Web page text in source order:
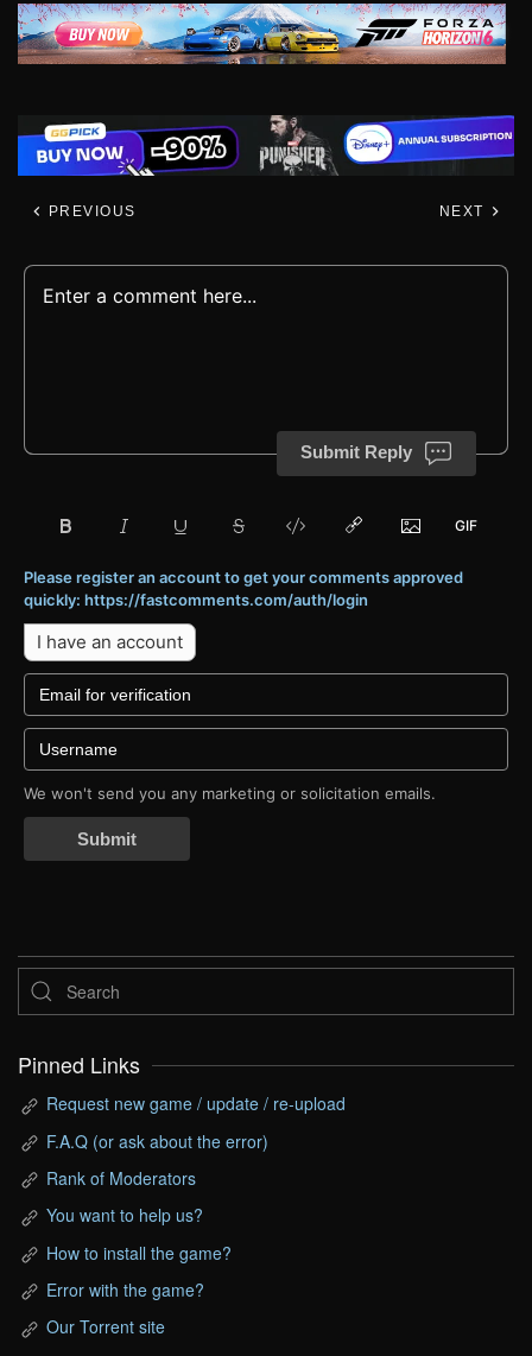
PREVIOUS NEXT
Submit Reply
Please register an account to get your comments approved
quickly: https://fastcomments.com/auth/login
I have an account
We won't send you any marketing or solicitation emails.
Submit
Pinned Links
Request new game / update / re-upload
F.A.Q (or ask about the error)
Rank of Moderators
You want to help us?
How to install the game?
Error with the game?
Our Torrent site